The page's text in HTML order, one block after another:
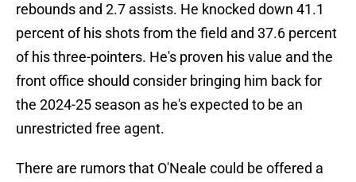
rebounds and 2.7 assists. He knocked down 41.1
percent of his shots from the field and 37.6 percent
of his three-pointers. He's proven his value and the
front office should consider bringing him back for
the 2024-25 season as he's expected to be an
unrestricted free agent.
There are rumors that O'Neale could be offered a